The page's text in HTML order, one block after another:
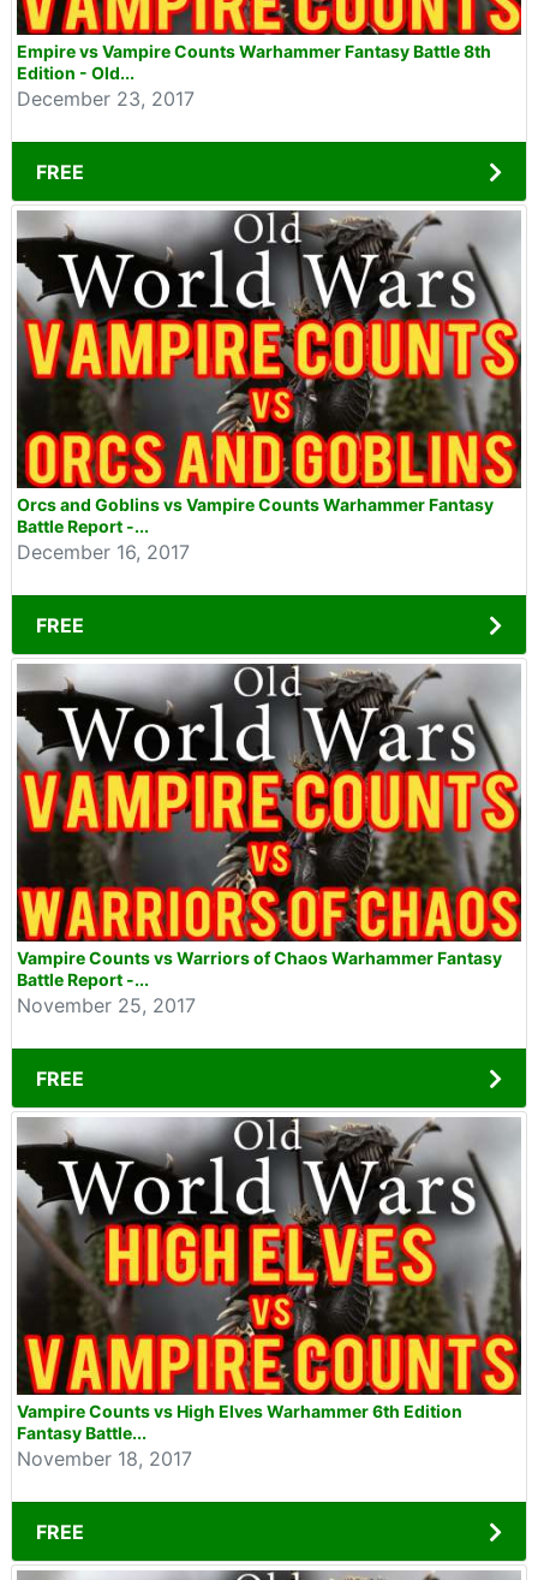
Empire vs Vampire Counts Warhammer Fantasy Battle 8th
Edition - Old...
December 23, 2017
FREE
Orcs and Goblins vs Vampire Counts Warhammer Fantasy
Battle Report -...
December 16, 2017
FREE
Vampire Counts vs Warriors of Chaos Warhammer Fantasy
Battle Report -...
November 25, 2017
FREE
Vampire Counts vs High Elves Warhammer 6th Edition
Fantasy Battle...
November 18, 2017
FREE